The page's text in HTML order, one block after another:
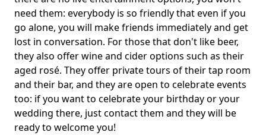
need them: everybody is so friendly that even if you
go alone, you will make friends immediately and get
lost in conversation. For those that don't like beer,
they also offer wine and cider options such as their
aged rosé. They offer private tours of their tap room
and their bar, and they are open to celebrate events
too: if you want to celebrate your birthday or your
wedding there, just contact them and they will be
ready to welcome you!